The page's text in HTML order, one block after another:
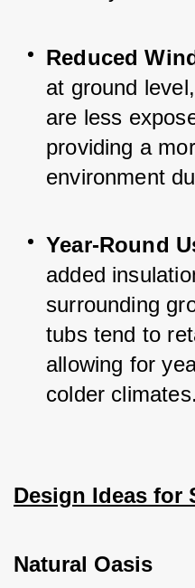
Reduced
at ground
are less
providing a
environment
Year-Round
added
surrounding
tubs tend to
allowing for
colder climates.
Design Ideas for
Natural Oasis